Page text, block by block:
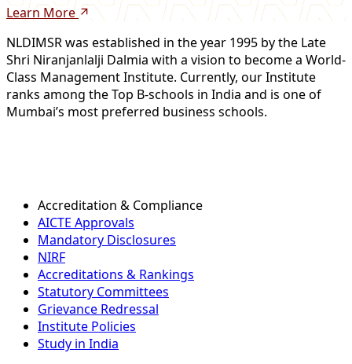
Learn More
NLDIMSR was established in the year 1995 by the Late
Shri Niranjanlalji Dalmia with a vision to become a World-
Class Management Institute. Currently, our Institute
ranks among the Top B-schools in India and is one of
Mumbai’s most preferred business schools.
Accreditation & Compliance
AICTE Approvals
Mandatory Disclosures
NIRF
Accreditations & Rankings
Statutory Committees
Grievance Redressal
Institute Policies
Study in India